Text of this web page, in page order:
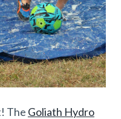
The Goliath Hydro